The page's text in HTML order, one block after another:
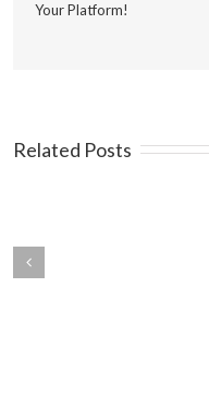
Your Platform!
Related Posts
You Should Know